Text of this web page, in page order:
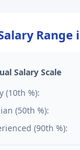
Range
Salary Scale
(10th %):
(50th %):
(90th %):